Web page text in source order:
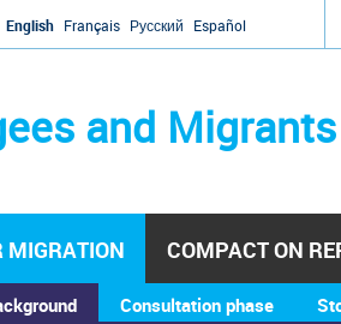
English Français Русский Español
and Migrants
MIGRATION
Consultation phase
COMPACT ON